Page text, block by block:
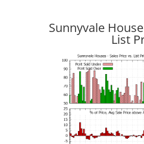
Sunnyvale
List